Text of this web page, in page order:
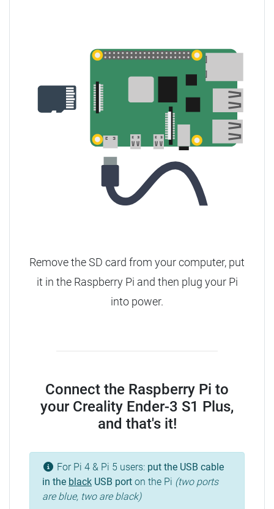
Remove the SD card from your computer, put
it in the Raspberry Pi and then plug your Pi
into power.
Connect the Raspberry Pi to
your Creality Ender-3 S1 Plus,
and that's it!
For Pi 4 & Pi 5 users: put the USB cable
in the black USB port on the Pi (two ports
are blue, two are black)